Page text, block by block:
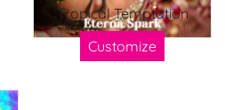
Tropical Temptation
Customize